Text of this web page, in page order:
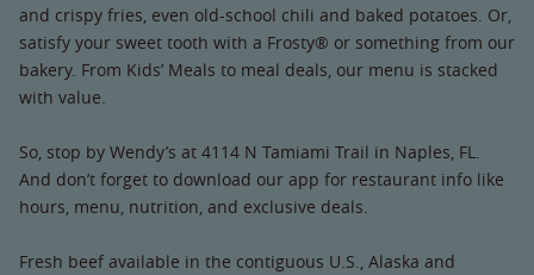
and crispy fries, even old-school chili and baked potatoes. Or,
satisfy your sweet tooth with a Frosty® or something from our
bakery. From Kids’ Meals to meal deals, our menu is stacked
with value.
So, stop by Wendy’s at 4114 N Tamiami Trail in Naples, FL.
And don’t forget to download our app for restaurant info like
hours, menu, nutrition, and exclusive deals.
Fresh beef available in the contiguous U.S., Alaska and